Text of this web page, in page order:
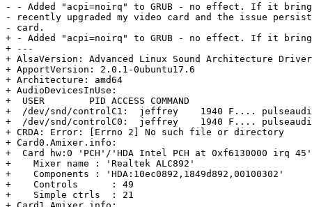
- - Added "acpi=noirq" to GRUB - no effect. If it
- recently upgraded my video card and the issue
- card.
+ - Added "acpi=noirq" to GRUB - no effect. If it
+ ---
+ AlsaVersion: Advanced Linux Sound Architecture
+ ApportVersion: 2.0.1-0ubuntu17.6
+ Architecture: amd64
+ AudioDevicesInUse:
+  USER        PID ACCESS COMMAND
+  /dev/snd/controlC1:  jeffrey    1940 F....
+  /dev/snd/controlC0:  jeffrey    1940 F....
+ CRDA: Error: [Errno 2] No such file or directory
+ Card0.Amixer.info:
+  Card hw:0 'PCH'/'HDA Intel PCH at 0xf6130000 irq 45'
+    Mixer name	: 'Realtek ALC892'
+    Components	: 'HDA:10ec0892,1849d892,00100302'
+    Controls      : 49
+    Simple ctrls  : 21